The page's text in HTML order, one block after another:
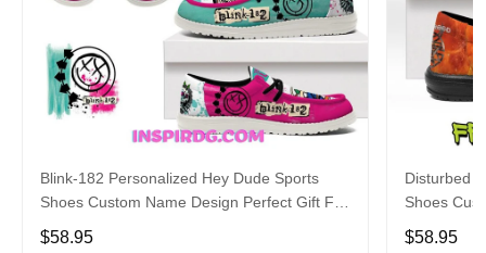
Blink-182 Personalized Hey Dude Sports
Shoes Custom Name Design Perfect Gift For
Fans
$58.95
Disturbed
Shoes
Fans
$58.95